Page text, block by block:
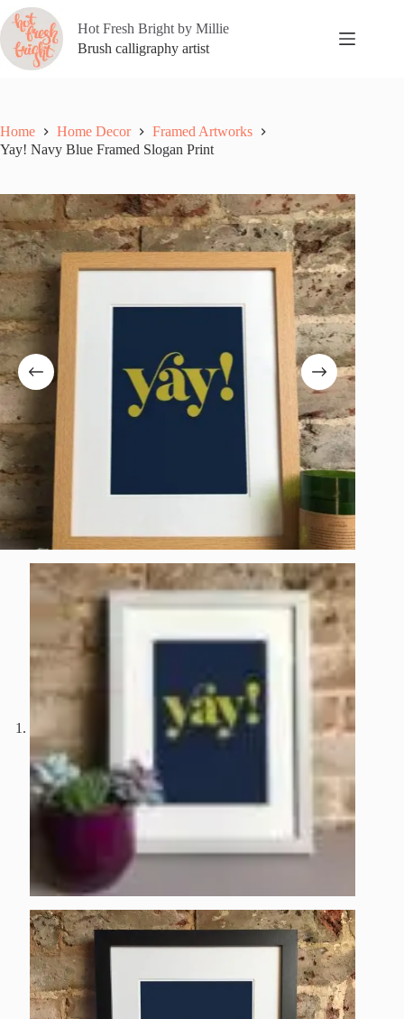
Skip
to
content
Hot Fresh Bright by Millie
Brush calligraphy artist
Home Home Decor
Framed Artworks
Yay! Navy Blue Framed Slogan Print